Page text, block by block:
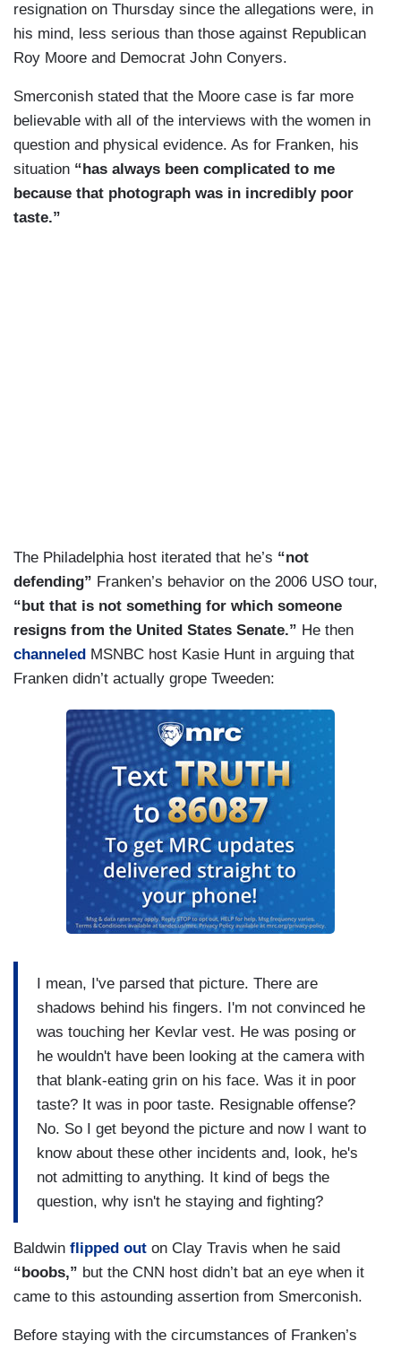
resignation on Thursday since the allegations were, in
his mind, less serious than those against Republican
Roy Moore and Democrat John Conyers.
Smerconish stated that the Moore case is far more
believable with all of the interviews with the women in
question and physical evidence. As for Franken, his
situation “has always been complicated to me
because that photograph was in incredibly poor
taste.”
The Philadelphia host iterated that he’s “not
defending” Franken’s behavior on the 2006 USO tour,
“but that is not something for which someone
resigns from the United States Senate.” He then
channeled MSNBC host Kasie Hunt in arguing that
Franken didn’t actually grope Tweeden:
I mean, I've parsed that picture. There are
shadows behind his fingers. I'm not convinced he
was touching her Kevlar vest. He was posing or
he wouldn't have been looking at the camera with
that blank-eating grin on his face. Was it in poor
taste? It was in poor taste. Resignable offense?
No. So I get beyond the picture and now I want to
know about these other incidents and, look, he's
not admitting to anything. It kind of begs the
question, why isn't he staying and fighting?
Baldwin flipped out on Clay Travis when he said
“boobs,” but the CNN host didn’t bat an eye when it
came to this astounding assertion from Smerconish.
Before staying with the circumstances of Franken’s